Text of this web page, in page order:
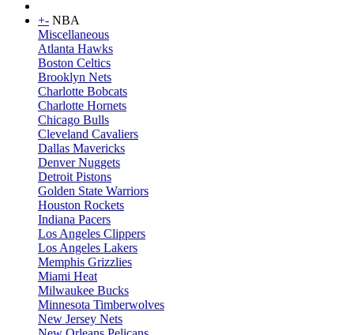
+- NBA
Miscellaneous
Atlanta Hawks
Boston Celtics
Brooklyn Nets
Charlotte Bobcats
Charlotte Hornets
Chicago Bulls
Cleveland Cavaliers
Dallas Mavericks
Denver Nuggets
Detroit Pistons
Golden State Warriors
Houston Rockets
Indiana Pacers
Los Angeles Clippers
Los Angeles Lakers
Memphis Grizzlies
Miami Heat
Milwaukee Bucks
Minnesota Timberwolves
New Jersey Nets